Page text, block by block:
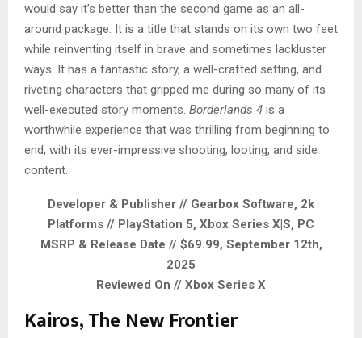
would say it’s better than the second game as an all-
around package. It is a title that stands on its own two feet
while reinventing itself in brave and sometimes lackluster
ways. It has a fantastic story, a well-crafted setting, and
riveting characters that gripped me during so many of its
well-executed story moments. Borderlands 4 is a
worthwhile experience that was thrilling from beginning to
end, with its ever-impressive shooting, looting, and side
content.
Developer & Publisher // Gearbox Software, 2k
Platforms // PlayStation 5, Xbox Series X|S, PC
MSRP & Release Date // $69.99, September 12th,
2025
Reviewed On // Xbox Series X
Kairos, The New Frontier